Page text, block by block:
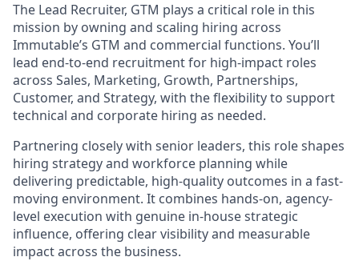
The Lead Recruiter, GTM plays a critical role in this
mission by owning and scaling hiring across
Immutable’s GTM and commercial functions. You’ll
lead end-to-end recruitment for high-impact roles
across Sales, Marketing, Growth, Partnerships,
Customer, and Strategy, with the flexibility to support
technical and corporate hiring as needed.
Partnering closely with senior leaders, this role shapes
hiring strategy and workforce planning while
delivering predictable, high-quality outcomes in a fast-
moving environment. It combines hands-on, agency-
level execution with genuine in-house strategic
influence, offering clear visibility and measurable
impact across the business.